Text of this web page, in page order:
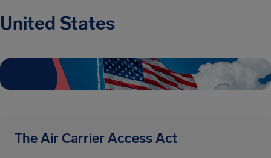
United States
The Air Carrier Access Act